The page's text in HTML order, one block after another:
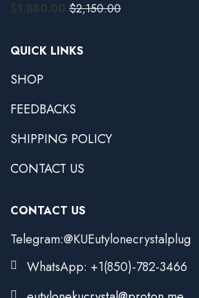
$1,880.00 $2,150.00
QUICK LINKS
SHOP
FEEDBACKS
SHIPPING POLICY
CONTACT US
CONTACT US
Telegram:@KUEutylonecrystalplug
WhatsApp: +1(850)-782-3466